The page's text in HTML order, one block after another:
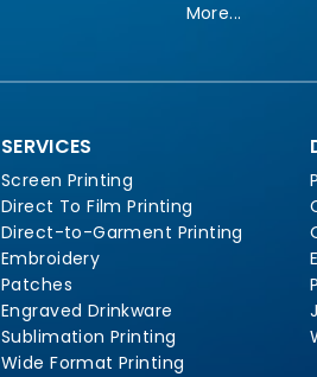
More...
SERVICES
Screen Printing
Direct To Film Printing
Direct-to-Garment Printing
Embroidery
Patches
Engraved Drinkware
Sublimation Printing
Wide Format Printing